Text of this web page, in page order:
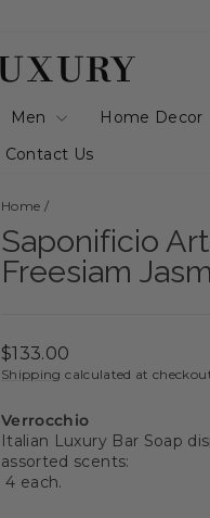
Men Home Decor
Contact Us
Home /
Saponificio
Freesiam
Regular
price
$133.00
Shipping calculated at
Verrocchio
Italian Luxury Bar Soap
assorted scents:
4 each.